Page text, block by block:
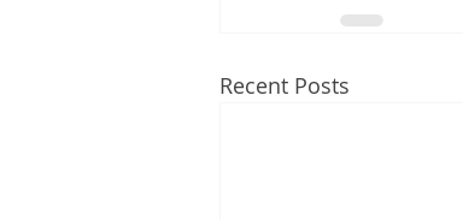
Recent Posts